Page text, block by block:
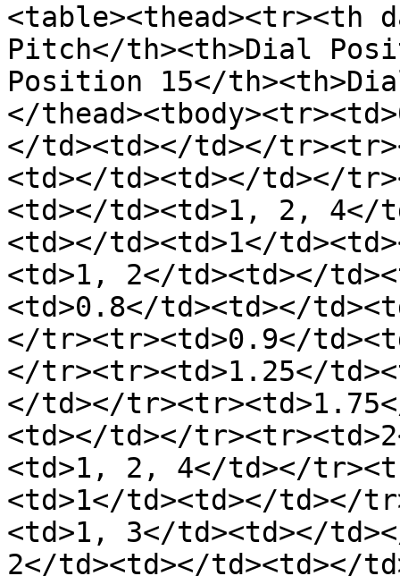
<table><thead><tr><th
Pitch</th><th>Dial
Position 15</
</
</td><td></td></
<td></td><td></td></
<td></td><td>1, 2, 4</
<td></td><td>1</
<td>1, 2</td><td></
<td>0.8</td><td></
</tr><tr><td>0.9</
</tr><tr><td>1.25</
</td></
<td></td></
<td>1, 2, 4</td></
<td>1</td><td></td></
<td>1, 3</td><td></
2</td><td></td><td></